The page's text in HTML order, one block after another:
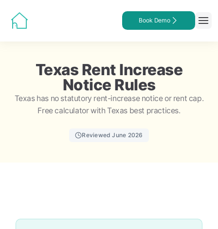
Book Demo
Texas Rent Increase
Notice Rules
Texas has no statutory rent-increase notice or rent cap.
Free calculator with Texas best practices.
Reviewed June 2026